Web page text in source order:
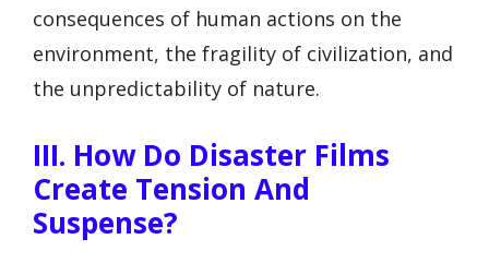
consequences of human actions on the
environment, the fragility of civilization, and
the unpredictability of nature.
III. How Do Disaster Films
Create Tension And
Suspense?